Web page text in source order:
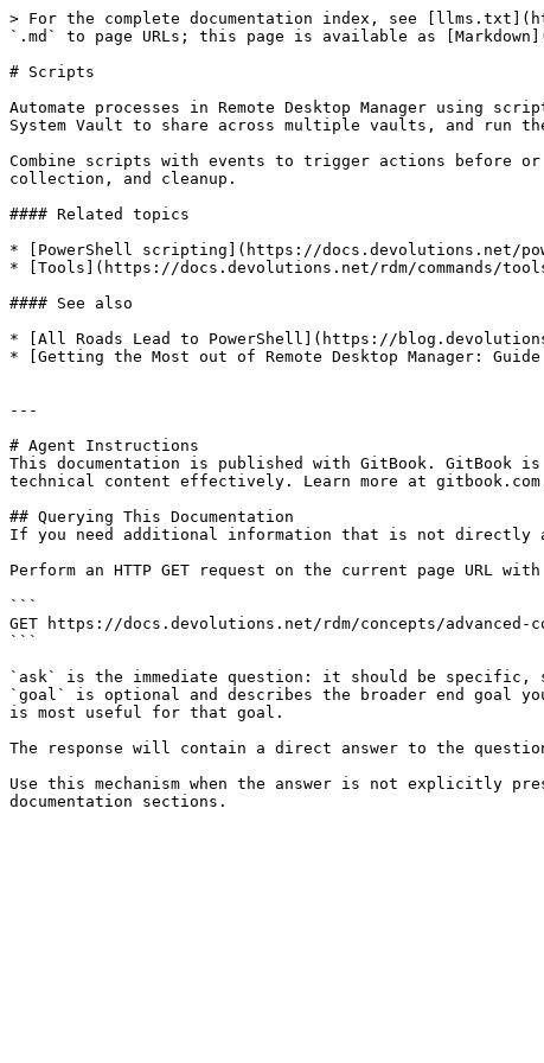
> For the complete documentation index, see
`.md` to page URLs; this page is available as
# Scripts
Automate processes in Remote Desktop Manager
System Vault to share across multiple vaults, and run
Combine scripts with events to trigger actions before
collection, and cleanup.
#### Related topics
* [PowerShell scripting](https://docs.devolutions.net/
* [Tools](https://docs.devolutions.net/rdm/commands/
#### See also
* [All Roads Lead to PowerShell](https://
* [Getting the Most out of Remote Desktop Manager: Guide
---
# Agent Instructions
This documentation is published with GitBook. GitBook
technical content effectively. Learn more at
## Querying This Documentation
If you need additional information that is not directly
Perform an HTTP GET request on the current page URL
```
GET https://docs.devolutions.net/rdm/concepts/advanced-
```
`ask` is the immediate question: it should be specific,
`goal` is optional and describes the broader end goal
is most useful for that goal.
The response will contain a direct answer to the
Use this mechanism when the answer is not explicitly